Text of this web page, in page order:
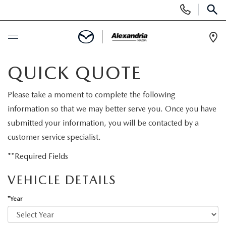
Phone
Numbers
SCHEDULE SERVICE
NEW
EXPLORE MAZDA MODELS
QUICK QUOTE
PRE-OWNED VEHICLES
SPECIALS
FINANCING
QUICK QUOTE
Please take a moment to complete the following
information so that we may better serve you. Once you have
submitted your information, you will be contacted by a
customer service specialist.
**Required Fields
VEHICLE DETAILS
*Year